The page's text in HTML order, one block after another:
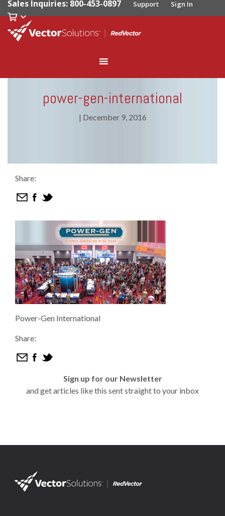
Sales Inquiries: 800-453-0897 Support Sign In
power-gen-international
| December 9, 2016
Share:
Power-Gen International
Share:
Sign up for our Newsletter
and get articles like this sent straight to your inbox